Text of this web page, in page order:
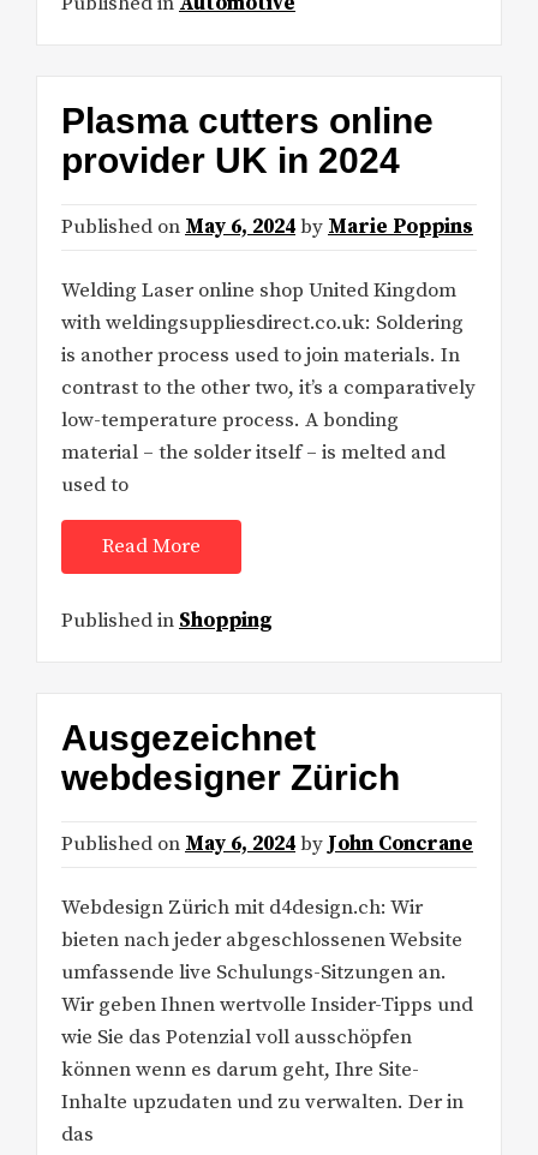
Plasma cutters online
provider UK in 2024
Published on May 6, 2024by Marie Poppins
Welding Laser online shop United Kingdom
with weldingsuppliesdirect.co.uk: Soldering
is another process used to join materials. In
contrast to the other two, it’s a comparatively
low-temperature process. A bonding
material – the solder itself – is melted and
used to
Read More
Published in Shopping
Ausgezeichnet
webdesigner Zürich
Published on May 6, 2024by John Concrane
Webdesign Zürich mit d4design.ch: Wir
bieten nach jeder abgeschlossenen Website
umfassende live Schulungs-Sitzungen an.
Wir geben Ihnen wertvolle Insider-Tipps und
wie Sie das Potenzial voll ausschöpfen
können wenn es darum geht, Ihre Site-
Inhalte upzudaten und zu verwalten. Der in
das